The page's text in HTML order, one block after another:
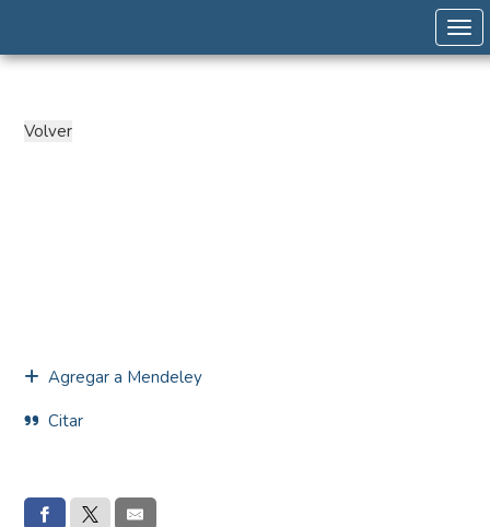
Agregar a Mendeley
Citar